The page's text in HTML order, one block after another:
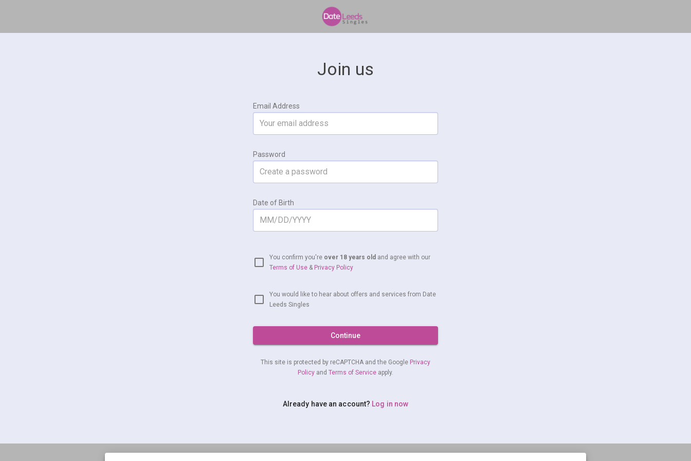
Join us
Email Address
Password
Date of Birth
You confirm you're over 18 years old and agree with our
Terms of Use & Privacy Policy
You would like to hear about offers and services from Date
Leeds Singles
Continue
This site is protected by reCAPTCHA and the Google Privacy
Policy and Terms of Service apply.
Already have an account? Log in now